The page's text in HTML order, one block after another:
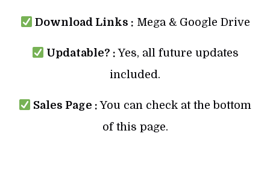
Download Links : Mega & Google Drive
Updatable? : Yes, all future updates
included.
Sales Page : You can check at the bottom
of this page.